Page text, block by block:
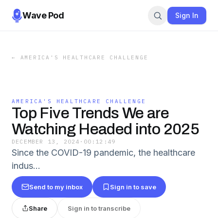
Wave Pod Sign In
← AMERICA'S HEALTHCARE CHALLENGE
AMERICA'S HEALTHCARE CHALLENGE
Top Five Trends We are
Watching Headed into 2025
DECEMBER 13, 2024 · 00:12:49
Since the COVID-19 pandemic, the healthcare
indus…
Send to my inbox Sign in to save
Share Sign in to transcribe